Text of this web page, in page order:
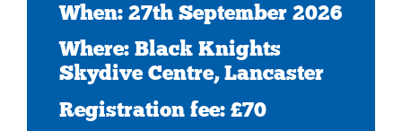
When: 27th September 2026
Where: Black Knights
Skydive Centre, Lancaster
Registration fee: £70